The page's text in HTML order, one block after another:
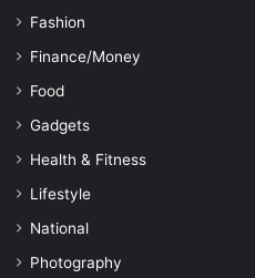
Fashion
Finance/Money
Food
Gadgets
Health & Fitness
Lifestyle
National
Photography